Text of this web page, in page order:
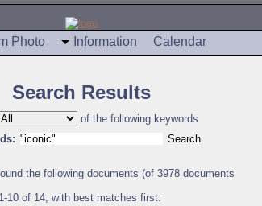
Photo Information Calendar
Search Results
of the following keywords
the following documents (of 3978 documents
10 of 14, with best matches first: